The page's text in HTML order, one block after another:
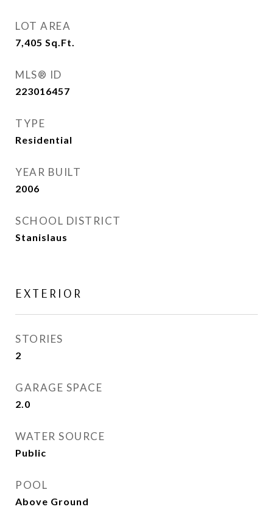
LOT AREA
7,405 Sq.Ft.
MLS® ID
223016457
TYPE
Residential
YEAR BUILT
2006
SCHOOL DISTRICT
Stanislaus
EXTERIOR
STORIES
2
GARAGE SPACE
2.0
WATER SOURCE
Public
POOL
Above Ground